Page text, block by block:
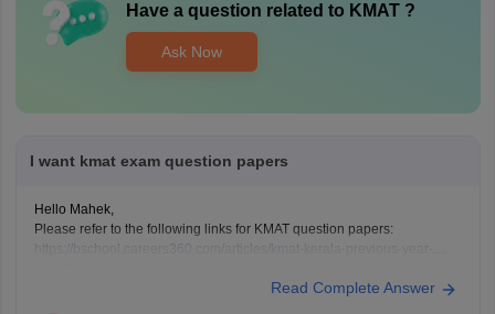
Have a question related to KMAT?
Ask Now
I want kmat exam question papers
Hello Mahek,
Please refer to the following links for KMAT question papers:
https://bschool.careers360.com/articles/kmat-karnataka-previous-year-
Read Complete Answer